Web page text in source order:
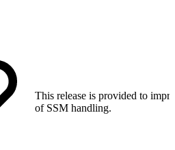
This release is provided to
of SSM handling.